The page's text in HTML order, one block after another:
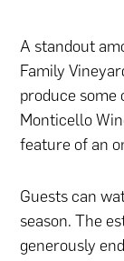
A standout
Family
produce
Monticello
feature of an
Guests can
season. The
generously